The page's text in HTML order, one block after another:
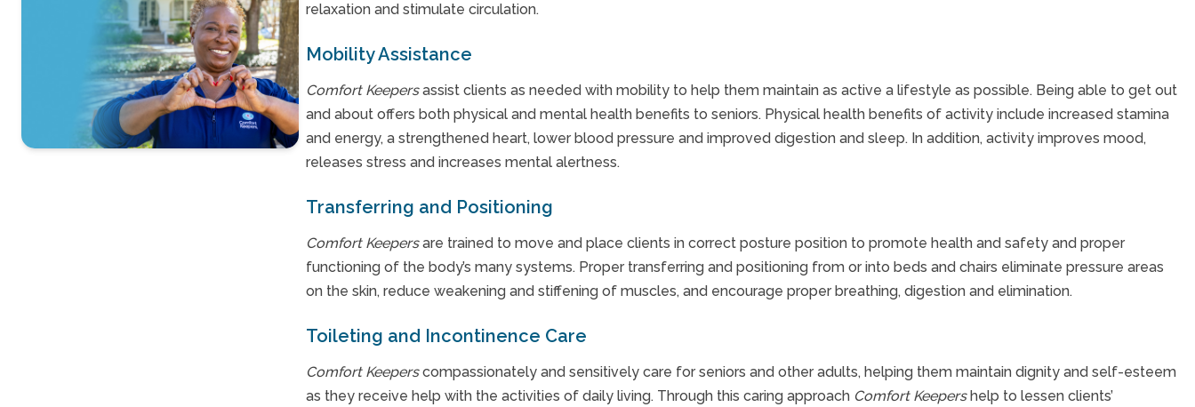
relaxation and stimulate circulation.
Mobility Assistance
Comfort Keepersassist clients as needed with mobility to help them maintain as active a lifestyle as possible. Being able to get out
and about offers both physical and mental health benefits to seniors. Physical health benefits of activity include increased stamina
and energy, a strengthened heart, lower blood pressure and improved digestion and sleep. In addition, activity improves mood,
releases stress and increases mental alertness.
Transferring and Positioning
Comfort Keepersare trained to move and place clients in correct posture position to promote health and safety and proper
functioning of the body’s many systems. Proper transferring and positioning from or into beds and chairs eliminate pressure areas
on the skin, reduce weakening and stiffening of muscles, and encourage proper breathing, digestion and elimination.
Toileting and Incontinence Care
Comfort Keeperscompassionately and sensitively care for seniors and other adults, helping them maintain dignity and self-esteem
as they receive help with the activities of daily living. Through this caring approach Comfort Keepershelp to lessen clients’